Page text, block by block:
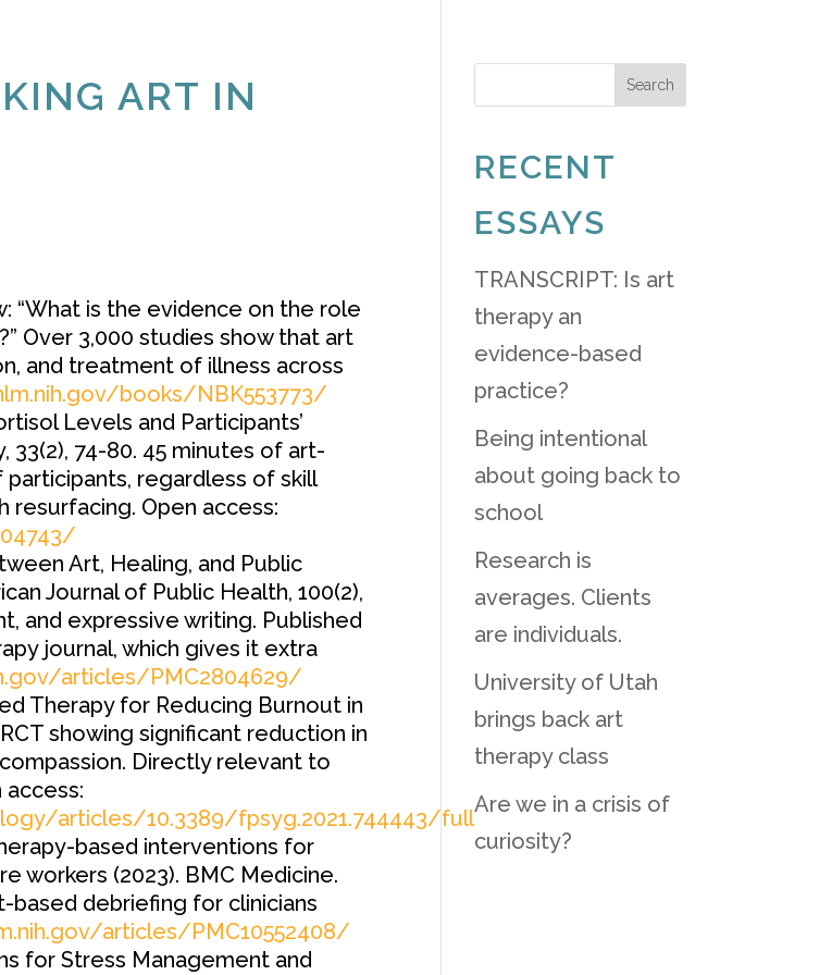
ART IN
“What is the evidence on the role
Over 3,000 studies show that art
and treatment of illness across
books/NBK553773/
Levels and Participants’
33(2), 74-80. 45 minutes of art-
regardless of skill
resurfacing. Open access:
Art, Healing, and Public
Journal of Public Health, 100(2),
and expressive writing. Published
journal, which gives it extra
articles/PMC2804629/
Therapy for Reducing Burnout in
showing significant reduction in
Directly relevant to
articles/10.3389/fpsyg.2021.744443/full
based interventions for
workers (2023). BMC Medicine.
based debriefing for clinicians
articles/PMC10552408/
for Stress Management and
Search
RECENT
ESSAYS
TRANSCRIPT: Is art
therapy an
evidence-based
practice?
Being intentional
about going back to
school
Research is
averages. Clients
are individuals.
University of Utah
brings back art
therapy class
Are we in a crisis of
curiosity?